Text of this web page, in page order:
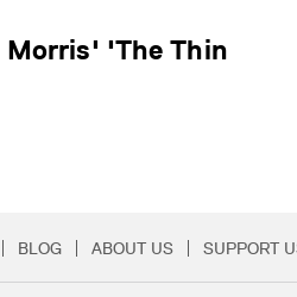
Morris' 'The Thin
Footer
BLOG ABOUT US SUPPORT